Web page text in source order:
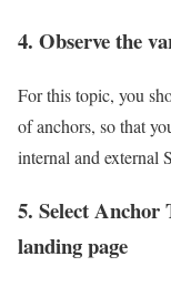
4. Observe the
For this topic, you
of anchors, so that
internal and external
5. Select Anchor
landing page